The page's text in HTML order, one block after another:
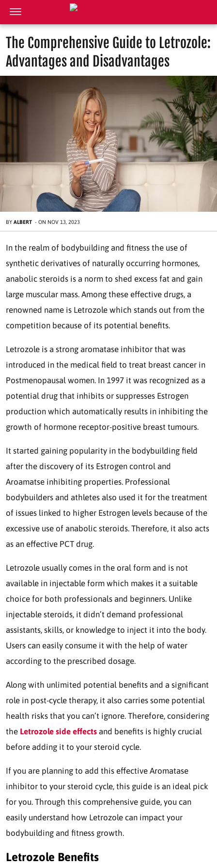
The Comprehensive Guide to Letrozole:
Advantages and Disadvantages
BY ALBERT - ON NOV 13, 2023
In the realm of bodybuilding and fitness the use of
synthetic derivatives of naturally occurring hormones,
anabolic steroids is a norm to shed excess fat and gain
large muscular mass. Among these effective drugs, a
renowned name is Letrozole which stands out from the
competition because of its potential benefits.
Letrozole is a strong aromatase inhibitor that was
introduced in the medical field to treat breast cancer in
Postmenopausal women. In 1997 it was recognized as a
potential drug that inhibits or suppresses Estrogen
production which automatically results in inhibiting the
growth of hormone receptor-positive breast tumours.
It started gaining popularity in the bodybuilding field
after the discovery of its Estrogen control and
Aroamatse inhibiting properties. Professional
bodybuilders and athletes also used it for the treatment
of issues linked to higher Estrogen levels because of the
excessive use of anabolic steroids. Therefore, it also acts
as an effective PCT drug.
Letrozole usually comes in the oral form and is not
available in injectable form which makes it a suitable
choice for both professionals and beginners. Unlike
injectable steroids, it didn’t demand professional
assistants, skills, or knowledge to inject it into the body.
Users can easily consume it with the help of water
according to the prescribed dosage.
Along with unlimited potential benefits and a significant
role in post-cycle therapy, it also carries some potential
health risks that you can’t ignore. Therefore, considering
the Letrozole side effects and benefits is highly crucial
before adding it to your steroid cycle.
If you are planning to add this effective Aromatase
inhibitor to your steroid cycle, this guide is an ideal pick
for you. Through this comprehensive guide, you can
easily understand how Letrozole can impact your
bodybuilding and fitness growth.
Letrozole Benefits